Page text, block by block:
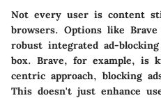
Not every user is content
browsers. Options like
robust integrated ad-
box. Brave, for example, is
centric approach, blocking
This doesn't just enhance